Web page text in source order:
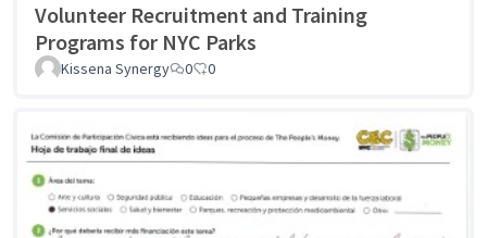
Volunteer Recruitment and Training
Programs for NYC Parks
Kissena Synergy 0 0